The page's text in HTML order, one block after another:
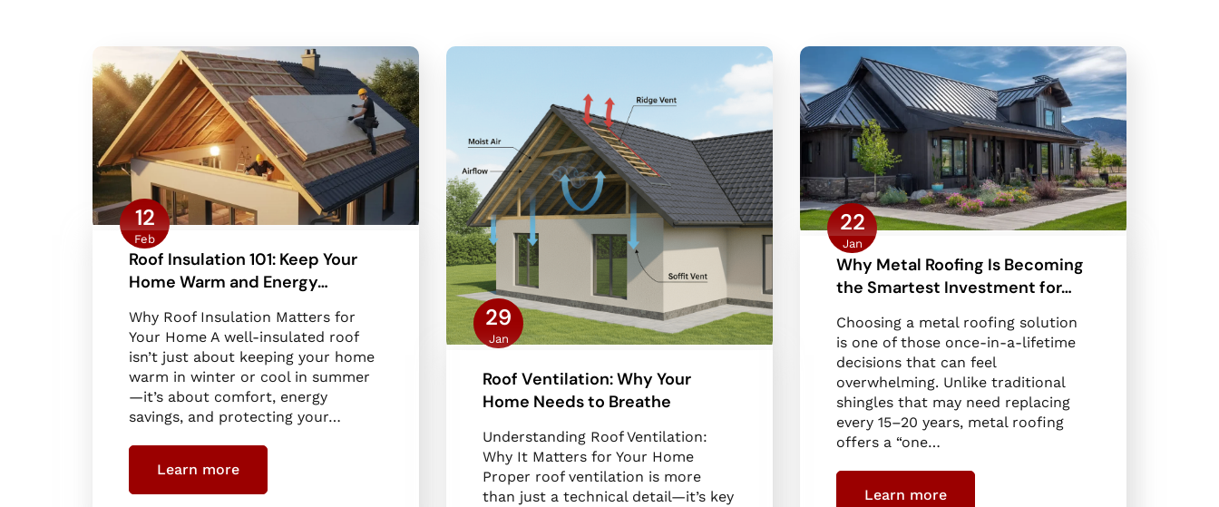
12
Feb
Roof Insulation 101: Keep Your
Home Warm and Energy…
Why Roof Insulation Matters for
Your Home A well-insulated roof
isn’t just about keeping your home
warm in winter or cool in summer
—it’s about comfort, energy
savings, and protecting your…
Learn more
29
Jan
Roof Ventilation: Why Your
Home Needs to Breathe
Understanding Roof Ventilation:
Why It Matters for Your Home
Proper roof ventilation is more
than just a technical detail—it’s key
22
Jan
Why Metal Roofing Is Becoming
the Smartest Investment for…
Choosing a metal roofing solution
is one of those once-in-a-lifetime
decisions that can feel
overwhelming. Unlike traditional
shingles that may need replacing
every 15–20 years, metal roofing
offers a “one…
Learn more